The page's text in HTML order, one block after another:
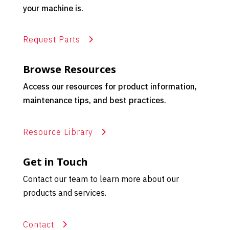
your machine is.
Request Parts
Browse Resources
Access our resources for product information,
maintenance tips, and best practices.
Resource Library
Get in Touch
Contact our team to learn more about our
products and services.
Contact